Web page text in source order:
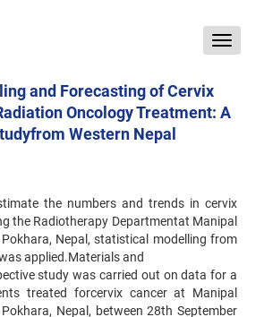
Toggle
and Forecasting of Cervix
Oncology Treatment: A
Western Nepal
the numbers and trends in cervix
the Radiotherapy Departmentat Manipal
Nepal, statistical modelling from
applied.Materials and
study was carried out on data for a
treated forcervix cancer at Manipal
Nepal, between 28th September